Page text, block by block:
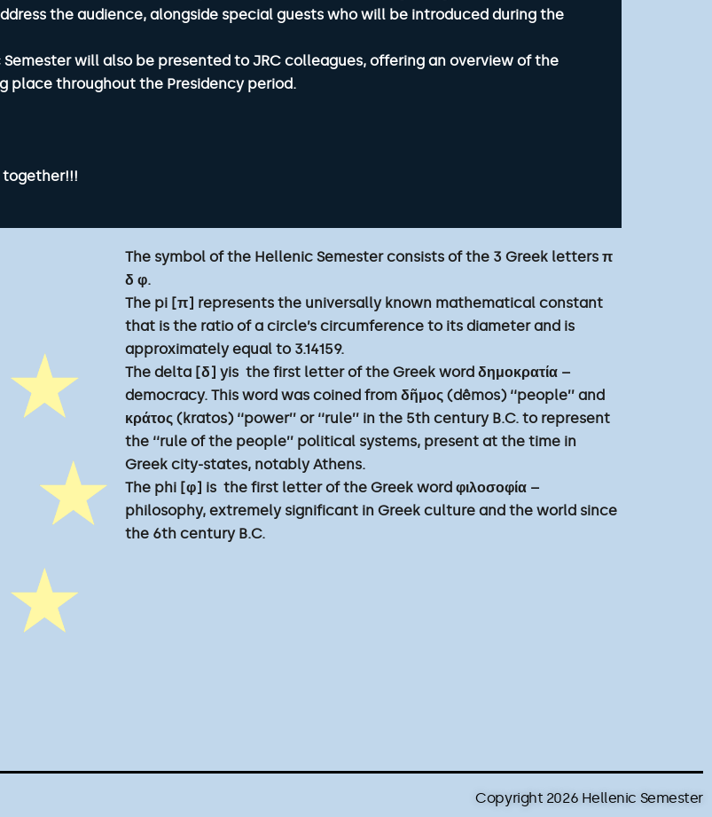
the audience, alongside special guests who will be introduced during the
will also be presented to JRC colleagues, offering an overview of the
throughout the Presidency period.
The symbol of the Hellenic Semester consists of the 3 Greek letters π
δ φ.
The pi [π] represents the universally known mathematical constant
that is the ratio of a circle’s circumference to its diameter and is
approximately equal to 3.14159.
The delta [δ] yis the first letter of the Greek word δημοκρατία –
democracy. This word was coined from δῆμος (dêmos) ‘‘people’’ and
κράτος (kratos) ‘‘power’’ or ‘‘rule’’ in the 5th century B.C. to represent
the ‘‘rule of the people’’ political systems, present at the time in
Greek city-states, notably Athens.
The phi [φ] is the first letter of the Greek word φιλοσοφία –
philosophy, extremely significant in Greek culture and the world since
the 6th century B.C.
Copyright 2026 Hellenic Semester